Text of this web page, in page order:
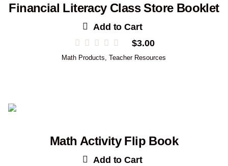
Financial Literacy Class Store Booklet
Add to Cart
$3.00
Math Products ,Teacher Resources
Math Activity Flip Book
Add to Cart